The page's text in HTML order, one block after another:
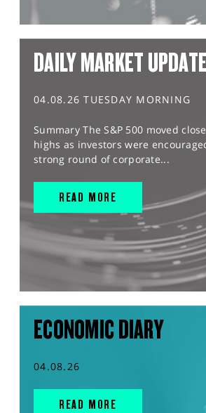
DAILY MARKET UPDATE
04.08.26 TUESDAY MORNING
Summary The S&P 500 moved
highs as investors were
strong round of corporate...
READ MORE
ECONOMIC DIARY
04.08.26
READ MORE